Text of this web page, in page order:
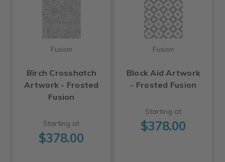
Fusion
Birch Crosshatch
Artwork - Frosted
Fusion
Starting at
$378.00
Fusion
Block Aid Artwork
- Frosted Fusion
Starting at
$378.00